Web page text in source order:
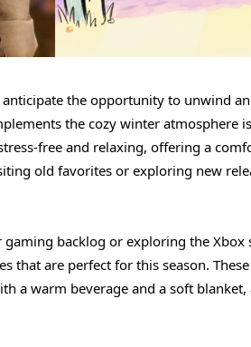
the opportunity to unwind
the cozy winter atmosphere
free and relaxing, offering a
old favorites or exploring new
backlog or exploring the Xbox
that are perfect for this season.
a warm beverage and a soft blanket,